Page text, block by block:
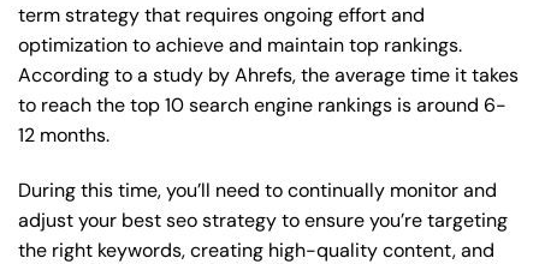
term strategy that requires ongoing effort and
optimization to achieve and maintain top rankings.
According to a study by Ahrefs, the average time it takes
to reach the top 10 search engine rankings is around 6-
12 months.
During this time, you’ll need to continually monitor and
adjust your best seo strategy to ensure you’re targeting
the right keywords, creating high-quality content, and